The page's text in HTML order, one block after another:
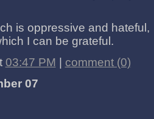
is oppressive and hateful,
I can be grateful.
03:47 PM
comment (0)
07